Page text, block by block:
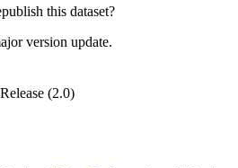
this dataset?
version update.
(2.0)